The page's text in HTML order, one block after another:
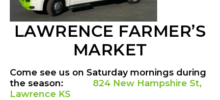
LAWRENCE FARMER’S
MARKET
Come see us on Saturday mornings during
the season: 824 New Hampshire St,
Lawrence KS